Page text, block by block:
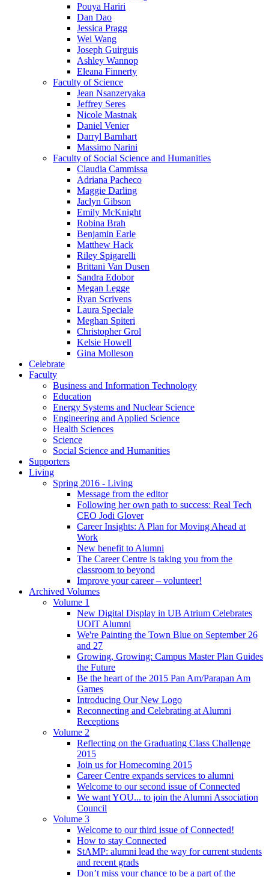
Pouya Hariri
Dan Dao
Jessica Pragg
Wei Wang
Joseph Guirguis
Ashley Wannop
Eleana Finnerty
Faculty of Science
Jean Nsanzeryaka
Jeffrey Seres
Nicole Mastnak
Daniel Venier
Darryl Barnhart
Massimo Narini
Faculty of Social Science and Humanities
Claudia Cammissa
Adriana Pacheco
Maggie Darling
Jaclyn Gibson
Emily McKnight
Robina Brah
Benjamin Earle
Matthew Hack
Riley Spigarelli
Brittani Van Dusen
Sandra Edobor
Megan Legge
Ryan Scrivens
Laura Speciale
Meghan Spiteri
Christopher Grol
Kelsie Howell
Gina Molleson
Celebrate
Faculty
Business and Information Technology
Education
Energy Systems and Nuclear Science
Engineering and Applied Science
Health Sciences
Science
Social Science and Humanities
Supporters
Living
Spring 2016 - Living
Message from the editor
Following her own path to success: Real Tech
CEO Jodi Glover
Career Insights: A Plan for Moving Ahead at
Work
New benefit to Alumni
The Career Centre is taking you from the
classroom to beyond
Improve your career – volunteer!
Archived Volumes
Volume 1
New Digital Display in UB Atrium Celebrates
UOIT Alumni
We're Painting the Town Blue on September 26
and 27
Growing, Growing: Campus Master Plan Guides
the Future
Be the heart of the 2015 Pan Am/Parapan Am
Games
Introducing Our New Logo
Reconnecting and Celebrating at Alumni
Receptions
Volume 2
Reflecting on the Graduating Class Challenge
2015
Join us for Homecoming 2015
Career Centre expands services to alumni
Welcome to our second issue of Connected
We want YOU... to join the Alumni Association
Council
Volume 3
Welcome to our third issue of Connected!
How to stay Connected
StAMP: alumni lead the way for current students
and recent grads
Don’t miss your chance to be a part of the